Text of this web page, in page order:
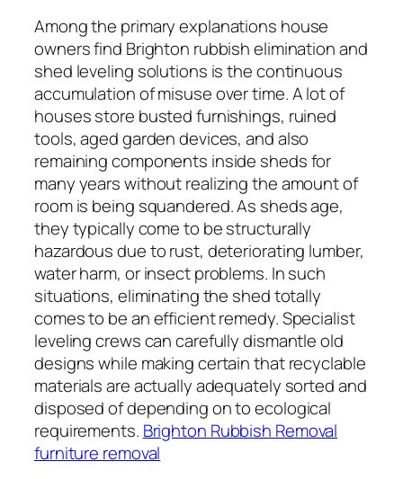
Among the primary explanations house
owners find Brighton rubbish elimination and
shed leveling solutions is the continuous
accumulation of misuse over time. A lot of
houses store busted furnishings, ruined
tools, aged garden devices, and also
remaining components inside sheds for
many years without realizing the amount of
room is being squandered. As sheds age,
they typically come to be structurally
hazardous due to rust, deteriorating lumber,
water harm, or insect problems. In such
situations, eliminating the shed totally
comes to be an efficient remedy. Specialist
leveling crews can carefully dismantle old
designs while making certain that recyclable
materials are actually adequately sorted and
disposed of depending on to ecological
requirements. Brighton Rubbish Removal
furniture removal